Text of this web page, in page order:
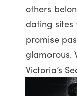
others
dating sites
promise
glamorous.
Victoria’s